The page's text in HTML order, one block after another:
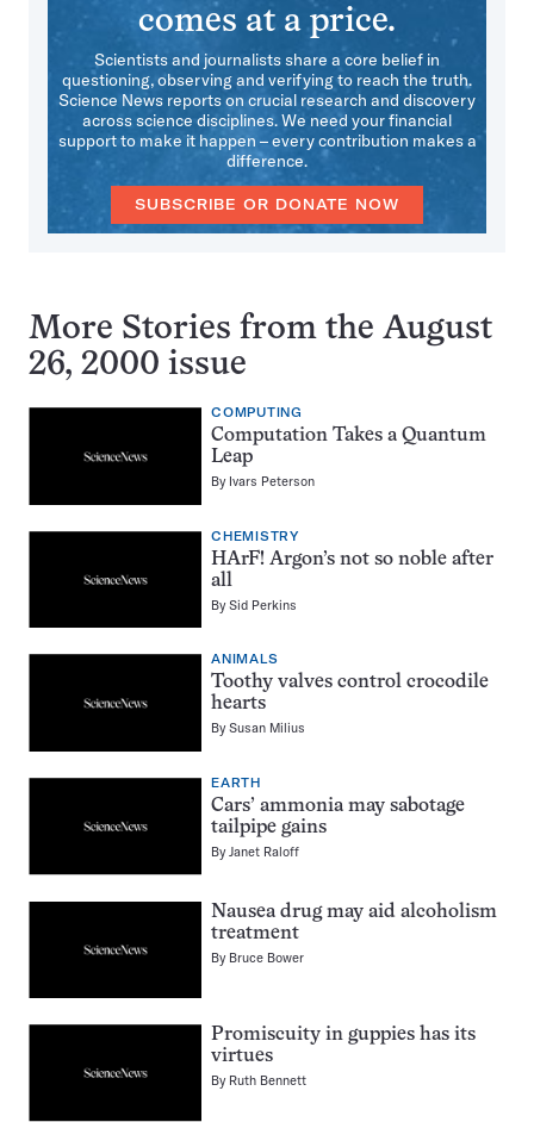
comes at a price.
Scientists and journalists share a core belief in
questioning, observing and verifying to reach the truth.
Science News reports on crucial research and discovery
across science disciplines. We need your financial
support to make it happen – every contribution makes a
difference.
SUBSCRIBE OR DONATE NOW
More Stories from the August
26, 2000 issue
COMPUTING
Computation Takes a Quantum
Leap
By Ivars Peterson
CHEMISTRY
HArF! Argon’s not so noble after
all
BySid Perkins
ANIMALS
Toothy valves control crocodile
hearts
BySusan Milius
EARTH
Cars’ ammonia may sabotage
tailpipe gains
ByJanet Raloff
Nausea drug may aid alcoholism
treatment
By Bruce Bower
Promiscuity in guppies has its
virtues
By Ruth Bennett